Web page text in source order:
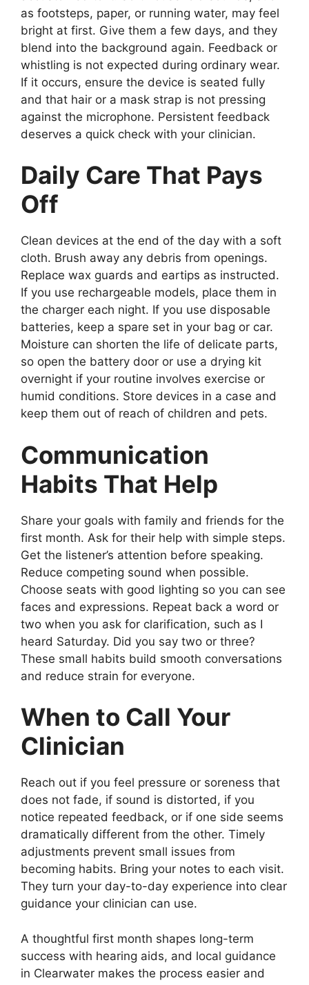
as footsteps, paper, or running water, may feel
bright at first. Give them a few days, and they
blend into the background again. Feedback or
whistling is not expected during ordinary wear.
If it occurs, ensure the device is seated fully
and that hair or a mask strap is not pressing
against the microphone. Persistent feedback
deserves a quick check with your clinician.
Daily Care That Pays
Off
Clean devices at the end of the day with a soft
cloth. Brush away any debris from openings.
Replace wax guards and eartips as instructed.
If you use rechargeable models, place them in
the charger each night. If you use disposable
batteries, keep a spare set in your bag or car.
Moisture can shorten the life of delicate parts,
so open the battery door or use a drying kit
overnight if your routine involves exercise or
humid conditions. Store devices in a case and
keep them out of reach of children and pets.
Communication
Habits That Help
Share your goals with family and friends for the
first month. Ask for their help with simple steps.
Get the listener’s attention before speaking.
Reduce competing sound when possible.
Choose seats with good lighting so you can see
faces and expressions. Repeat back a word or
two when you ask for clarification, such as I
heard Saturday. Did you say two or three?
These small habits build smooth conversations
and reduce strain for everyone.
When to Call Your
Clinician
Reach out if you feel pressure or soreness that
does not fade, if sound is distorted, if you
notice repeated feedback, or if one side seems
dramatically different from the other. Timely
adjustments prevent small issues from
becoming habits. Bring your notes to each visit.
They turn your day-to-day experience into clear
guidance your clinician can use.
A thoughtful first month shapes long-term
success with hearing aids, and local guidance
in Clearwater makes the process easier and